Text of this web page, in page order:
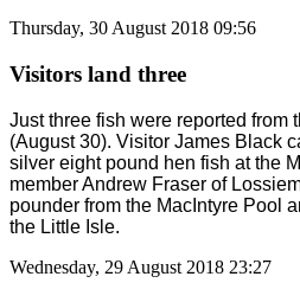
Thursday, 30 August 2018 09:56
Visitors land three
Just three fish were reported from
(August 30). Visitor James Black
silver eight pound hen fish at the
member Andrew Fraser of
pounder from the MacIntyre Pool
the Little Isle.
Wednesday, 29 August 2018 23:27